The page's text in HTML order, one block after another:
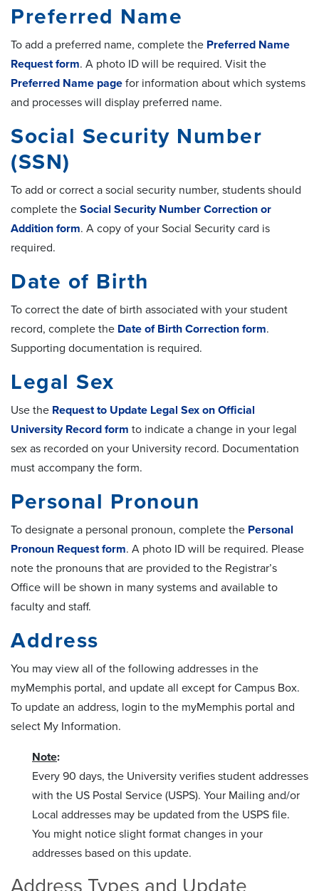
Preferred Name
To add a preferred name, complete the Preferred Name
Request form. A photo ID will be required. Visit the
Preferred Name page for information about which systems
and processes will display preferred name.
Social Security Number
(SSN)
To add or correct a social security number, students should
complete the Social Security Number Correction or
Addition form. A copy of your Social Security card is
required.
Date of Birth
To correct the date of birth associated with your student
record, complete the Date of Birth Correction form.
Supporting documentation is required.
Legal Sex
Use the Request to Update Legal Sex on Official
University Record form to indicate a change in your legal
sex as recorded on your University record. Documentation
must accompany the form.
Personal Pronoun
To designate a personal pronoun, complete the Personal
Pronoun Request form. A photo ID will be required. Please
note the pronouns that are provided to the Registrar’s
Office will be shown in many systems and available to
faculty and staff.
Address
You may view all of the following addresses in the
myMemphis portal, and update all except for Campus Box.
To update an address, login to the myMemphis portal and
select My Information.
Note:
Every 90 days, the University verifies student addresses
with the US Postal Service (USPS). Your Mailing and/or
Local addresses may be updated from the USPS file.
You might notice slight format changes in your
addresses based on this update.
Address Types and Update